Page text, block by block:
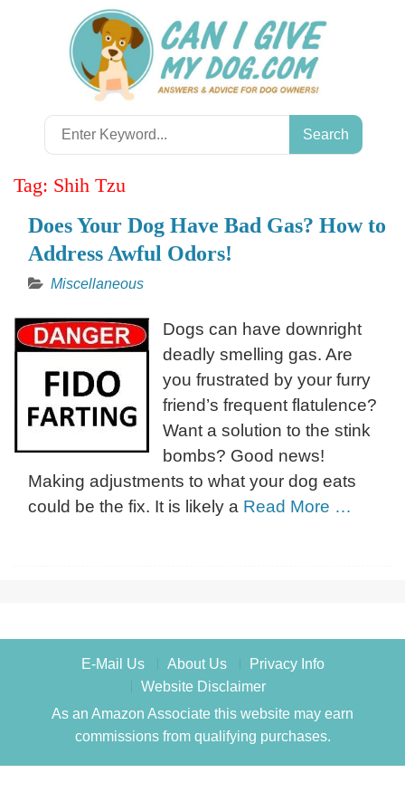
Search
for:
Tag: Shih Tzu
Does Your Dog Have Bad Gas? How to
Address Awful Odors!
Miscellaneous
Dogs can have downright
deadly smelling gas. Are
you frustrated by your furry
friend’s frequent flatulence?
Want a solution to the stink
bombs? Good news!
Making adjustments to what your dog eats
could be the fix. It is likely a Read More …
E-Mail Us About Us
Privacy Info
Website Disclaimer
As an Amazon Associate this website may earn
commissions from qualifying purchases.